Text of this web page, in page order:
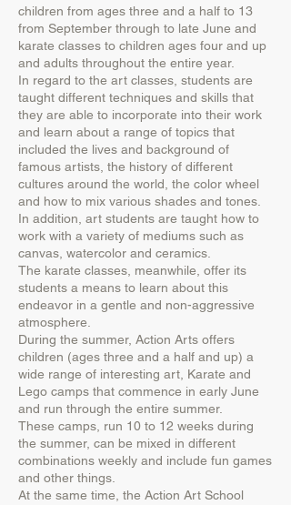
children from ages three and a half to 13
from September through to late June and
karate classes to children ages four and up
and adults throughout the entire year.
In regard to the art classes, students are
taught different techniques and skills that
they are able to incorporate into their work
and learn about a range of topics that
included the lives and background of
famous artists, the history of different
cultures around the world, the color wheel
and how to mix various shades and tones.
In addition, art students are taught how to
work with a variety of mediums such as
canvas, watercolor and ceramics.
The karate classes, meanwhile, offer its
students a means to learn about this
endeavor in a gentle and non-aggressive
atmosphere.
During the summer, Action Arts offers
children (ages three and a half and up) a
wide range of interesting art, Karate and
Lego camps that commence in early June
and run through the entire summer.
These camps, run 10 to 12 weeks during
the summer, can be mixed in different
combinations weekly and include fun games
and other things.
At the same time, the Action Art School